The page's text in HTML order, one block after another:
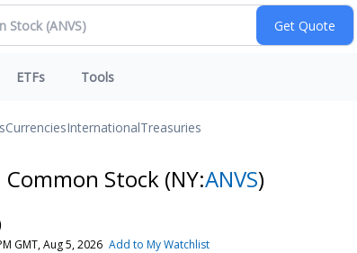
ETFs Tools
CurrenciesInternationalTreasuries
Common Stock (NY:ANVS)
GMT, Aug 5, 2026 Add to My Watchlist